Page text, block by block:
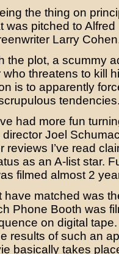
the thing on
was pitched to Alfred
Larry Cohen
the plot, a scummy
threatens to kill
is to apparently
had more fun
director Joel
I’ve read
as an A-list star.
filmed almost 2
have matched was
Phone Booth was
on digital
results of such an
basically takes